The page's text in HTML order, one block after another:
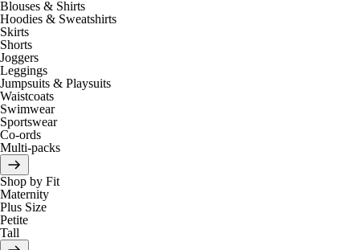
Blouses & Shirts
Hoodies & Sweatshirts
Skirts
Shorts
Joggers
Leggings
Jumpsuits & Playsuits
Waistcoats
Swimwear
Sportswear
Co-ords
Multi-packs
Shop by Fit
Maternity
Plus Size
Petite
Tall